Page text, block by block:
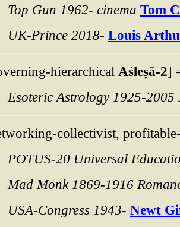
Top Gun 1962- cinema Tom
UK-Prince 2018- Louis
hierarchical Aśleṣā-2]
Esoteric Astrology 1925-2005
collectivist,
POTUS-20 Universal
Mad Monk 1869-1916
USA-Congress 1943- Newt